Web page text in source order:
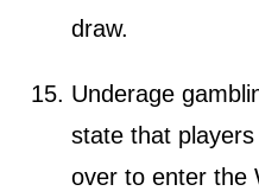
draw.
Underage
state that
over to enter the